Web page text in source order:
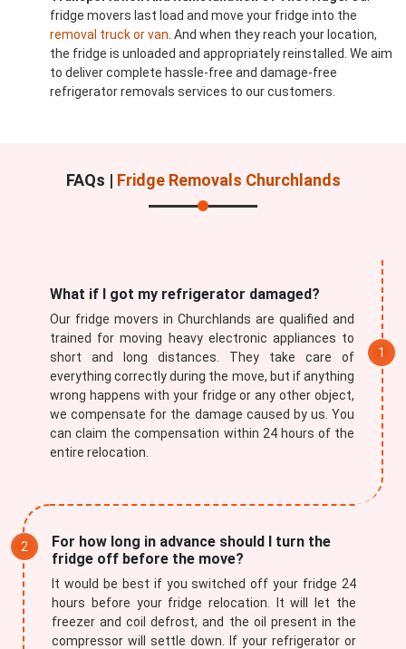
fridge movers last load and move your fridge into the
removal truck or van . And when they reach your location,
the fridge is unloaded and appropriately reinstalled. We aim
to deliver complete hassle-free and damage-free
refrigerator removals services to our customers.
FAQs | Fridge Removals Churchlands
What if I got my refrigerator damaged?
Our fridge movers in Churchlands are qualified and
trained for moving heavy electronic appliances to
short and long distances. They take care of
everything correctly during the move, but if anything
wrong happens with your fridge or any other object,
we compensate for the damage caused by us. You
can claim the compensation within 24 hours of the
entire relocation.
For how long in advance should I turn the
fridge off before the move?
It would be best if you switched off your fridge 24
hours before your fridge relocation. It will let the
freezer and coil defrost, and the oil present in the
compressor will settle down. If your refrigerator or